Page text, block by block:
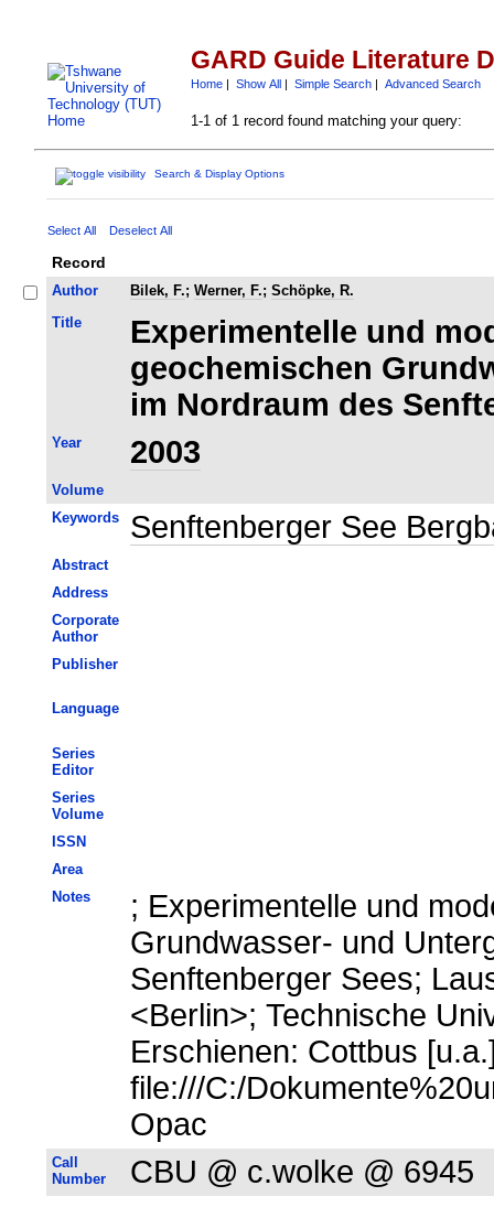
GARD Guide Literature
Home| Show All| Simple Search| Advanced Search
1-1 of 1 record found matching your query:
Search & Display Options
Select All Deselect All
Record
Author Bilek, F.; Werner, F.; Schöpke, R.
Title
Experimentelle und
geochemischen
im Nordraum des
Year 2003
Volume
Keywords
Senftenberger See
Abstract
Address
Corporate
Author
Publisher
Language
Series
Editor
Series
Volume
ISSN
Area
Notes
; Experimentelle und
Grundwasser- und
Senftenberger Sees;
<Berlin>; Technische
Erschienen: Cottbus
file:///C:/
Opac
Call
Number
CBU @ c.wolke @ 6945